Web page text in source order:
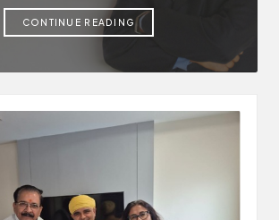
CONTINUE READING